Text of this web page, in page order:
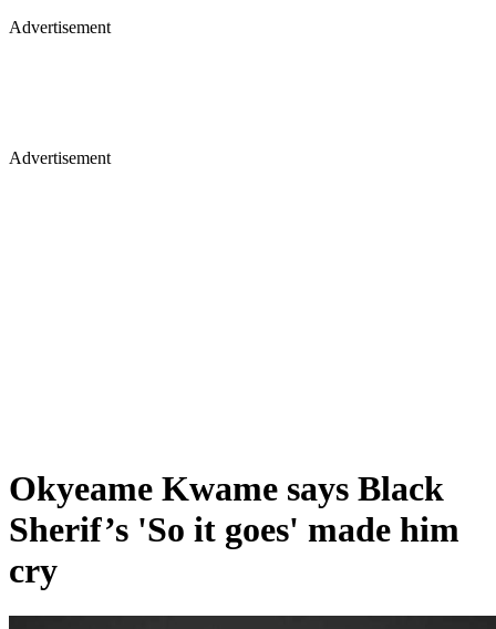
Advertisement
Advertisement
Okyeame Kwame says Black
Sherif’s 'So it goes' made him
cry